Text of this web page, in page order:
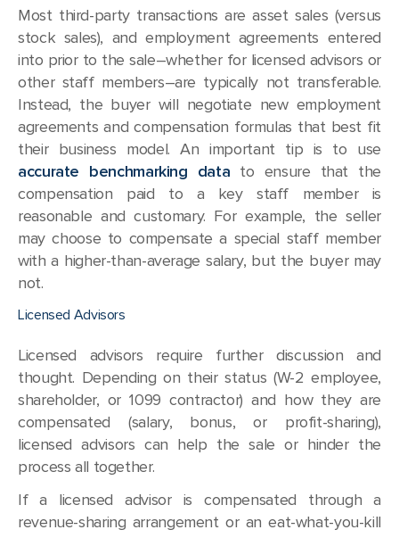
Most third-party transactions are asset sales (versus
stock sales), and employment agreements entered
into prior to the sale–whether for licensed advisors or
other staff members–are typically not transferable.
Instead, the buyer will negotiate new employment
agreements and compensation formulas that best fit
their business model. An important tip is to use
accurate benchmarking data to ensure that the
compensation paid to a key staff member is
reasonable and customary. For example, the seller
may choose to compensate a special staff member
with a higher-than-average salary, but the buyer may
not.
Licensed Advisors
Licensed advisors require further discussion and
thought. Depending on their status (W-2 employee,
shareholder, or 1099 contractor) and how they are
compensated (salary, bonus, or profit-sharing),
licensed advisors can help the sale or hinder the
process all together.
If a licensed advisor is compensated through a
revenue-sharing arrangement or an eat-what-you-kill